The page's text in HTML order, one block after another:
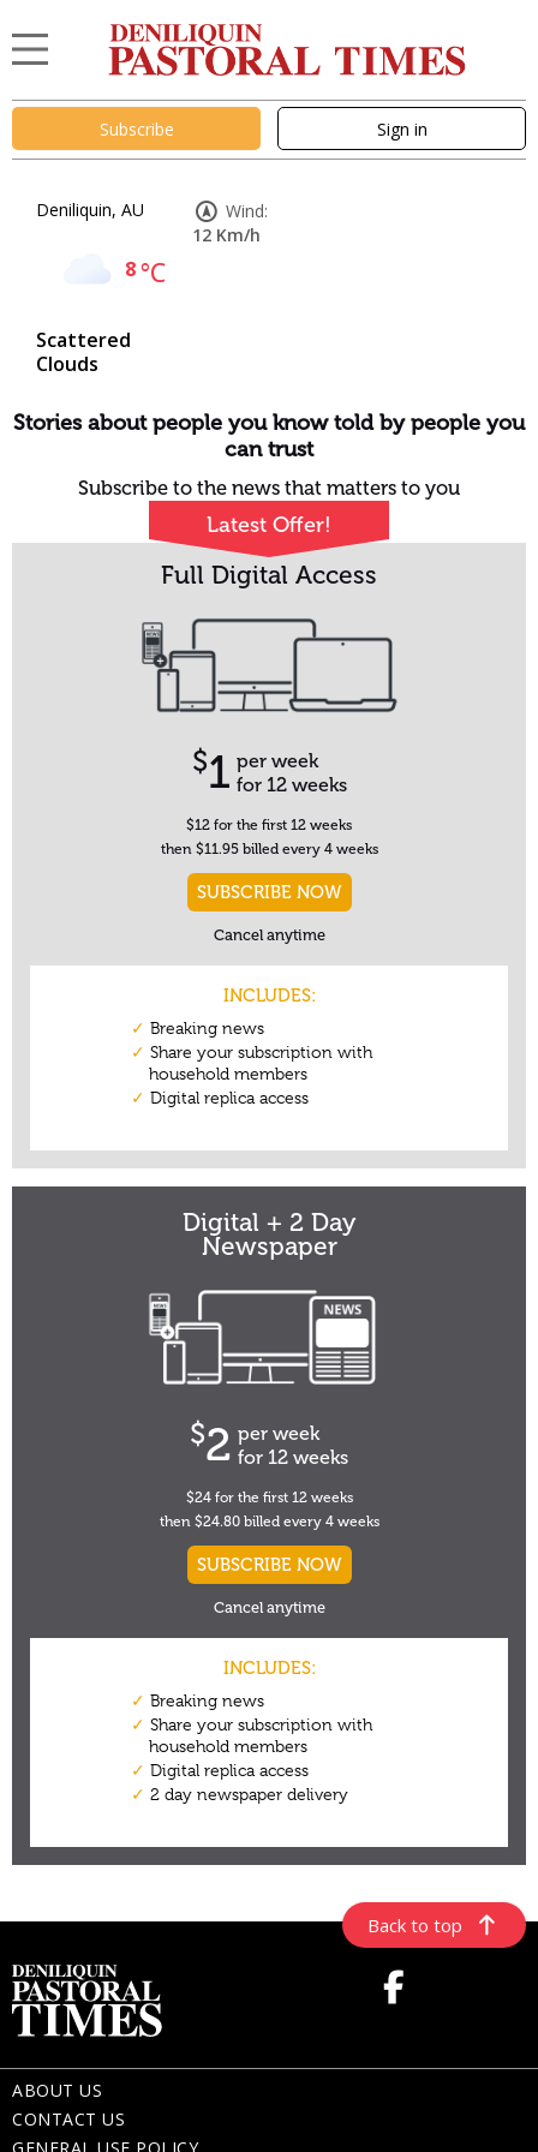
Subscribe Sign in
Deniliquin, AU
8°C
Scattered
Clouds
Wind:
12 Km/h
Back to top
ABOUT US
CONTACT US